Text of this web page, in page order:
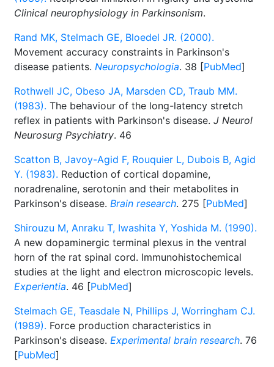
Clinical neurophysiology in Parkinsonism.
Rand MK, Stelmach GE, Bloedel JR. (2000).
Movement accuracy constraints in Parkinson's
disease patients. Neuropsychologia. 38 [PubMed]
Rothwell JC, Obeso JA, Marsden CD, Traub MM.
(1983). The behaviour of the long-latency stretch
reflex in patients with Parkinson's disease. J Neurol
Neurosurg Psychiatry. 46
Scatton B, Javoy-Agid F, Rouquier L, Dubois B, Agid
Y. (1983). Reduction of cortical dopamine,
noradrenaline, serotonin and their metabolites in
Parkinson's disease. Brain research. 275 [PubMed]
Shirouzu M, Anraku T, Iwashita Y, Yoshida M. (1990).
A new dopaminergic terminal plexus in the ventral
horn of the rat spinal cord. Immunohistochemical
studies at the light and electron microscopic levels.
Experientia. 46 [PubMed]
Stelmach GE, Teasdale N, Phillips J, Worringham CJ.
(1989). Force production characteristics in
Parkinson's disease. Experimental brain research. 76
[PubMed]